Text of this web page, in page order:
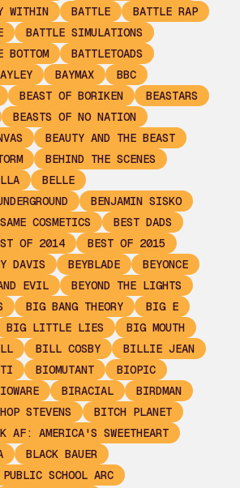
WITHIN BATTLE
BATTLE RAP
BATTLE SIMULATIONS
BOTTOM
BATTLETOADS
BAYMAX
BBC
BEAST OF BORIKEN
BEASTARS
BEASTS OF NO NATION
BEAUTY AND THE BEAST
BEHIND THE SCENES
BELLE
BENJAMIN SISKO
COSMETICS
BEST DADS
OF 2014
BEST OF 2015
DAVIS BEYBLADE
BEYONCE
EVIL
BEYOND THE LIGHTS
BIG BANG THEORY
BIG E
BIG LITTLE LIES
BIG MOUTH
BILL COSBY
BILLIE JEAN
BIOMUTANT
BIOPIC
BIRACIAL
BIRDMAN
STEVENS
BITCH PLANET
AF: AMERICA'S SWEETHEART
BLACK BAUER
SCHOOL ARC